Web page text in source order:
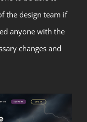
the design team if
anyone with the
changes and